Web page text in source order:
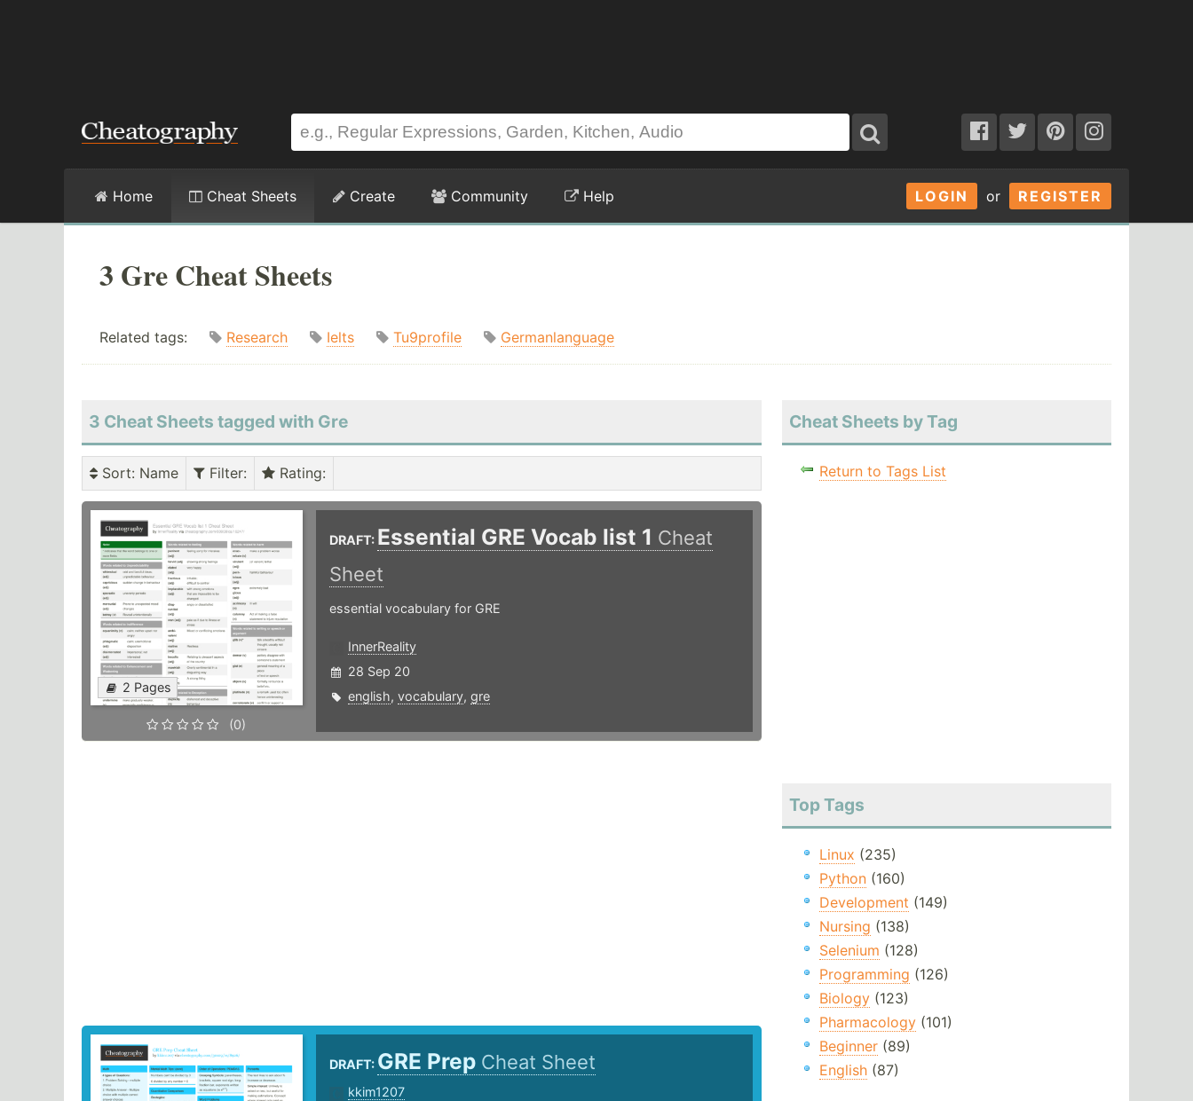
LOGIN or REGISTER
Home Cheat Sheets Create Community Help
3 Gre Cheat Sheets
Related tags: Research Ielts Tu9profile Germanlanguage
3 Cheat Sheets tagged with Gre
Sort: Name Filter: Rating:
2 Pages
(0)
DRAFT: Essential GRE Vocab list 1 Cheat
Sheet
essential vocabulary for GRE
InnerReality
28 Sep 20
english, vocabulary, gre
DRAFT: GRE Prep Cheat Sheet
kkim1207
Cheat Sheets by Tag
Return to Tags List
Top Tags
Linux (235)
Python(160)
Development (149)
Nursing (138)
Selenium (128)
Programming (126)
Biology(123)
Pharmacology(101)
Beginner(89)
English(87)